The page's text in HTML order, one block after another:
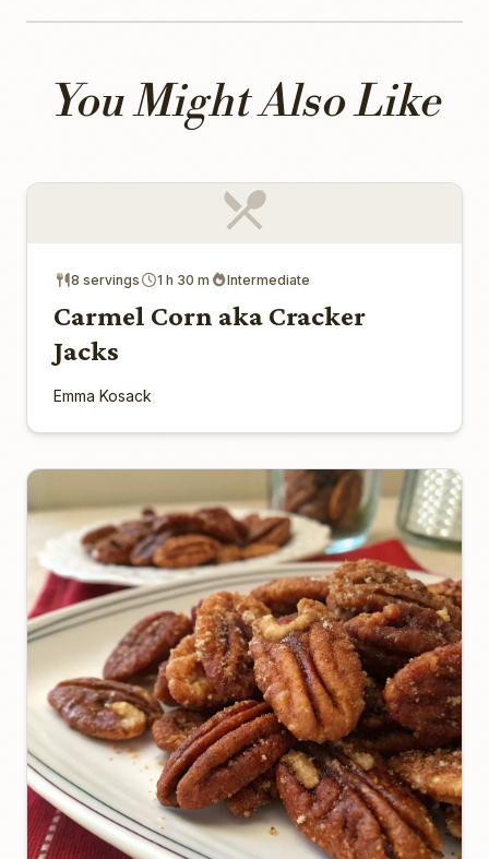
You Might Also Like
8 servings 1 h 30 m Intermediate
Carmel Corn aka Cracker
Jacks
Emma Kosack